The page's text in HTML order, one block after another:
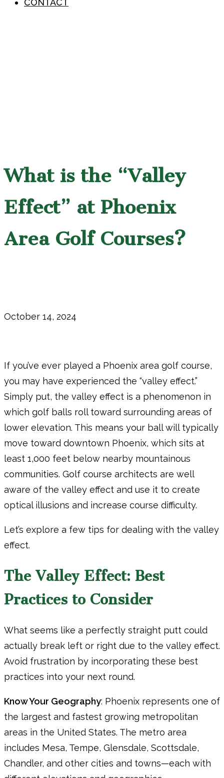
CONTACT
What is the “Valley
Effect” at Phoenix
Area Golf Courses?
October 14, 2024
If you’ve ever played a Phoenix area golf course,
you may have experienced the “valley effect.”
Simply put, the valley effect is a phenomenon in
which golf balls roll toward surrounding areas of
lower elevation. This means your ball will typically
move toward downtown Phoenix, which sits at
least 1,000 feet below nearby mountainous
communities. Golf course architects are well
aware of the valley effect and use it to create
optical illusions and increase course difficulty.
Let’s explore a few tips for dealing with the valley
effect.
The Valley Effect: Best
Practices to Consider
What seems like a perfectly straight putt could
actually break left or right due to the valley effect.
Avoid frustration by incorporating these best
practices into your next round.
Know Your Geography: Phoenix represents one of
the largest and fastest growing metropolitan
areas in the United States. The metro area
includes Mesa, Tempe, Glensdale, Scottsdale,
Chandler, and other cities and towns—each with